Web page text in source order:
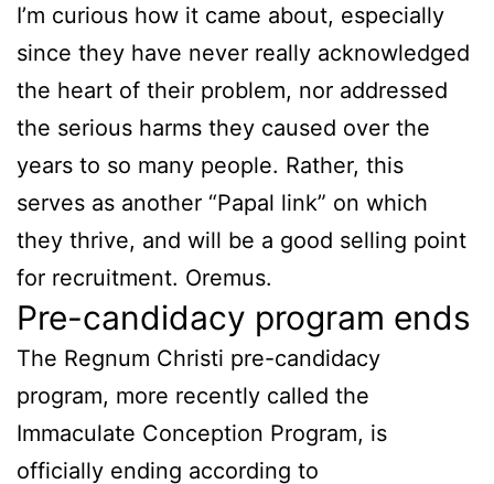
I’m curious how it came about, especially
since they have never really acknowledged
the heart of their problem, nor addressed
the serious harms they caused over the
years to so many people. Rather, this
serves as another “Papal link” on which
they thrive, and will be a good selling point
for recruitment. Oremus.
Pre-candidacy program ends
The Regnum Christi pre-candidacy
program, more recently called the
Immaculate Conception Program, is
officially ending according to